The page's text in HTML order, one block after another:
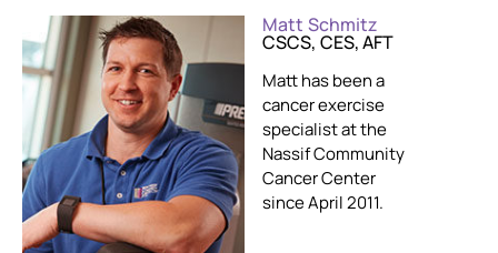
Matt Schmitz
CSCS, CES, AFT
Matt has been a
cancer exercise
specialist at the
Nassif Community
Cancer Center
since April 2011.